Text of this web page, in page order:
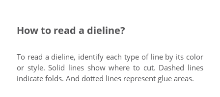
How to read a dieline?
To read a dieline, identify each type of line by its color
or style. Solid lines show where to cut. Dashed lines
indicate folds. And dotted lines represent glue areas.